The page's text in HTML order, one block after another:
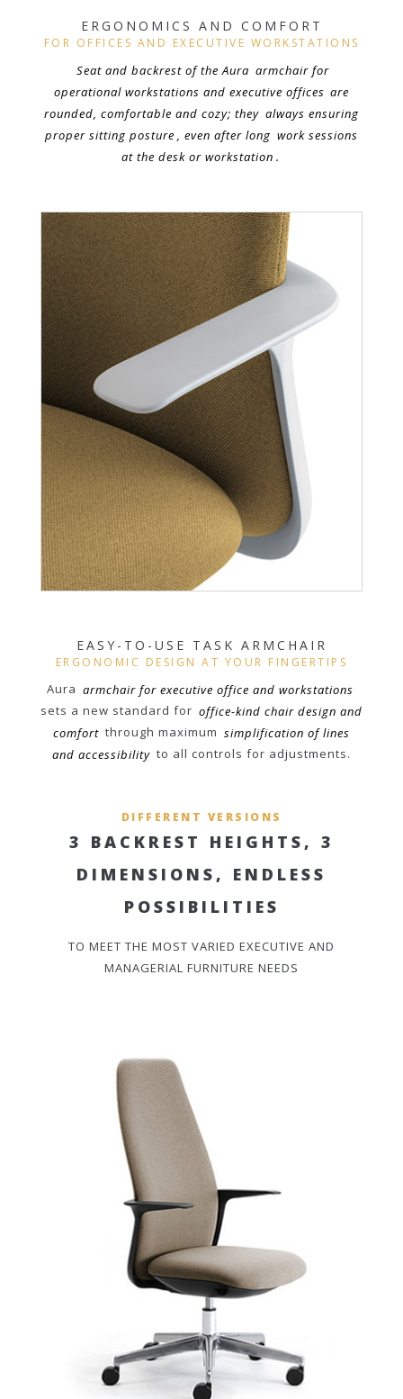
ERGONOMICS AND COMFORT
FOR OFFICES AND EXECUTIVE WORKSTATIONS
Seat and backrest of the Aura armchair for
operational workstations and executive offices are
rounded, comfortable and cozy; they always ensuring
proper sitting posture
, even after long work sessions
at the desk or workstation .
EASY-TO-USE TASK ARMCHAIR
ERGONOMIC DESIGN AT YOUR FINGERTIPS
Aura armchair for executive office and workstations
sets a new standard for office-kind chair design and
comfort through maximum simplification of lines
and accessibility to all controls for adjustments.
DIFFERENT VERSIONS
3 BACKREST HEIGHTS, 3
DIMENSIONS, ENDLESS
POSSIBILITIES
TO MEET THE MOST VARIED EXECUTIVE AND
MANAGERIAL FURNITURE NEEDS